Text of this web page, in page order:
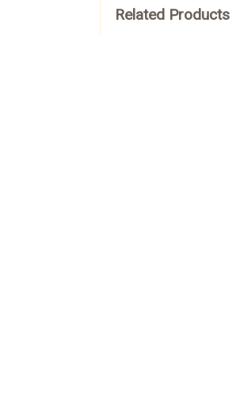
Related Products